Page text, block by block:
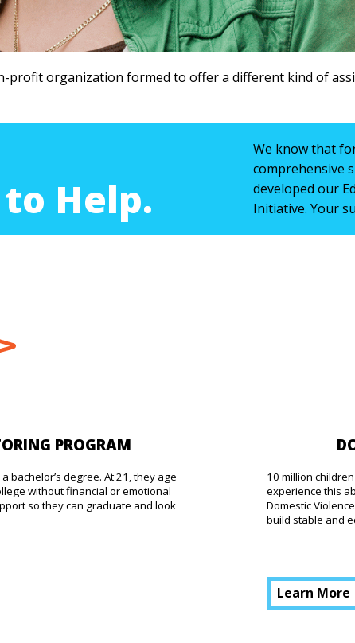
profit organization formed to offer a different kind of
Help.
We know that
comprehensive
developed our
Initiative. Your
PROGRAM
bachelor’s degree. At 21, they age
without financial or emotional
so they can graduate and look
10 million
experience this
Domestic
build stable and
Learn More